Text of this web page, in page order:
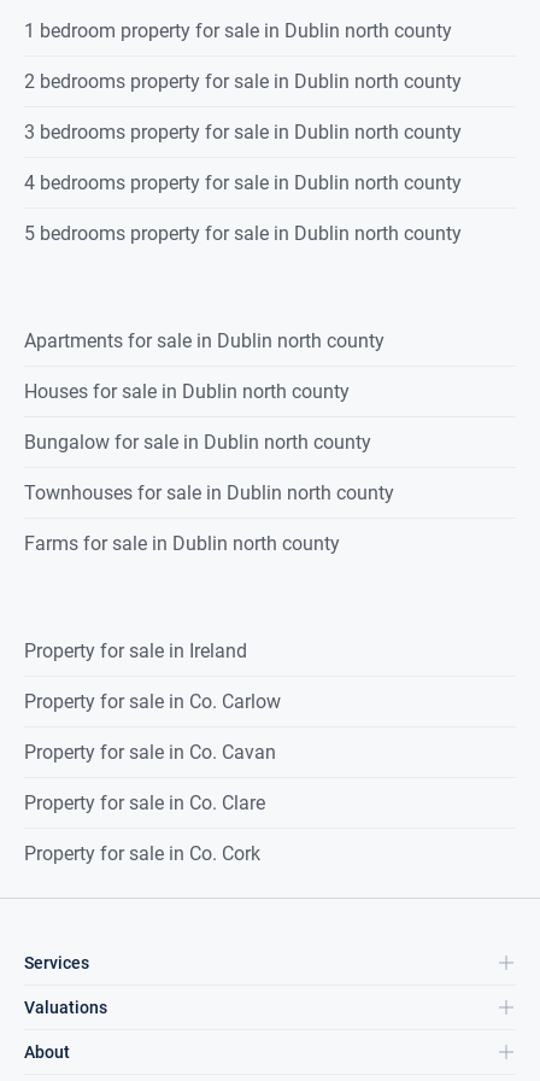
Built 1996
Approx 0.9 acres
C3 energy rating
Tranquil setting
Main bedroom with en suite and dressing room
Private gardens with electric gates
BER Details
1 bedroom property for sale in Dublin north county
2 bedrooms property for sale in Dublin north county
3 bedrooms property for sale in Dublin north county
4 bedrooms property for sale in Dublin north county
5 bedrooms property for sale in Dublin north county
Apartments for sale in Dublin north county
Houses for sale in Dublin north county
Bungalow for sale in Dublin north county
Townhouses for sale in Dublin north county
Farms for sale in Dublin north county
Property for sale in Ireland
Property for sale in Co. Carlow
Property for sale in Co. Cavan
Property for sale in Co. Clare
Property for sale in Co. Cork
Services
Valuations
About